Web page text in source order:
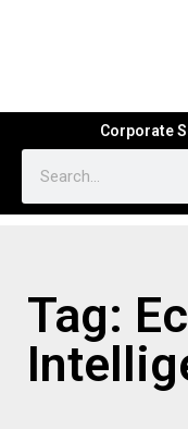
Corporate
Tag: